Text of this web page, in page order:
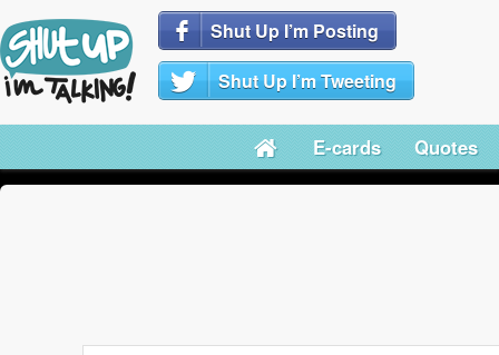
Shut Up I’m Posting
Shut Up I’m Tweeting
E-cards Quotes